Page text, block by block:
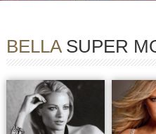
BELLASUPER